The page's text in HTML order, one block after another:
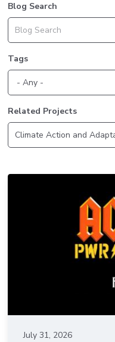
Blog Search
Tags
Related Projects
July 31, 2026